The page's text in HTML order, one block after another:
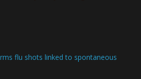
flu shots linked to spontaneous